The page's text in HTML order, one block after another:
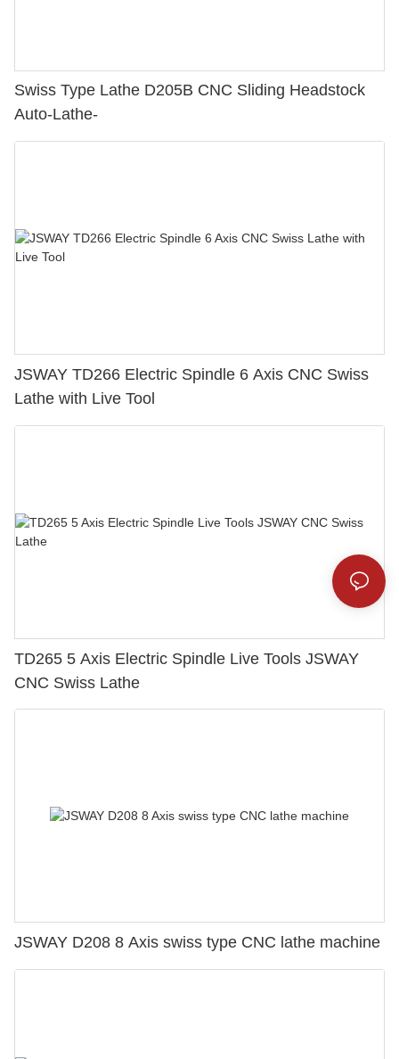
Swiss Type Lathe D205B CNC Sliding Headstock
Auto-Lathe-
JSWAY TD266 Electric Spindle 6 Axis CNC Swiss
Lathe with Live Tool
TD265 5 Axis Electric Spindle Live Tools JSWAY
CNC Swiss Lathe
JSWAY D208 8 Axis swiss type CNC lathe machine